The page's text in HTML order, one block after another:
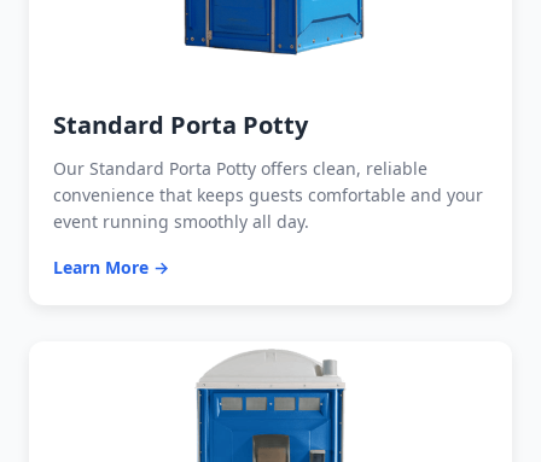
Standard Porta Potty
Our Standard Porta Potty offers clean, reliable
convenience that keeps guests comfortable and your
event running smoothly all day.
Learn More →